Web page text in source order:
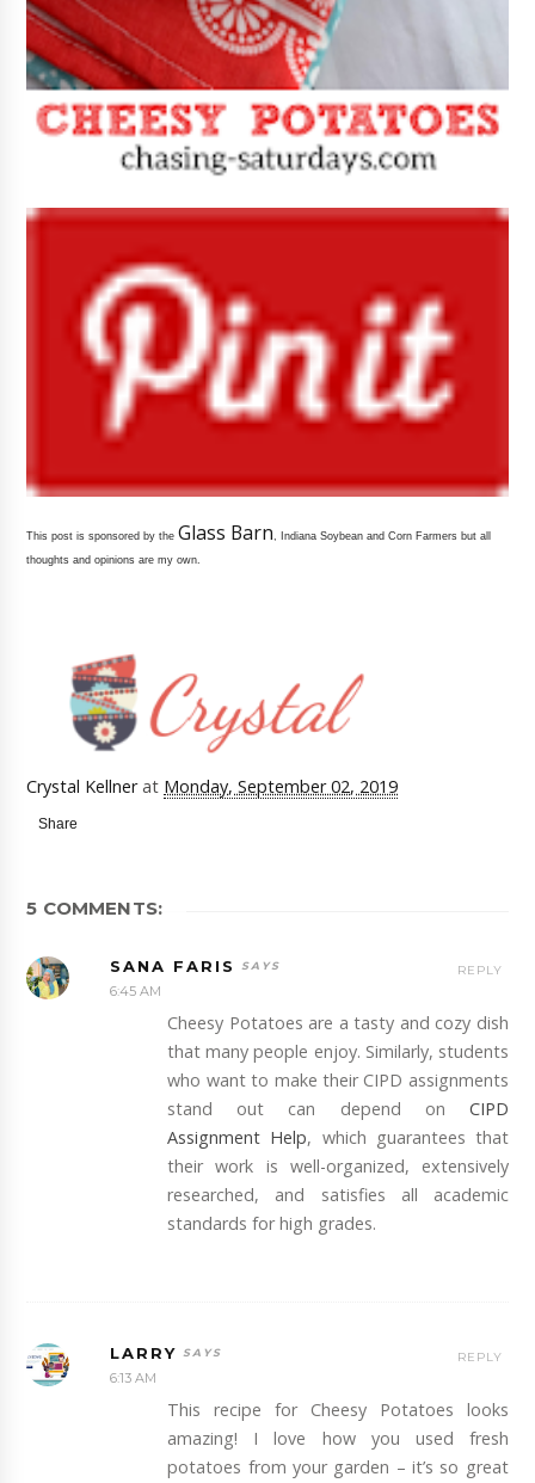
This post is sponsored by theGlass Barn, Indiana Soybean and Corn Farmers but all
thoughts and opinions are my own.
Crystal Kellner at Monday, September 02, 2019
Share
5 COMMENTS:
SANA FARIS
6:45 AM
Cheesy Potatoes are a tasty and cozy dish
that many people enjoy. Similarly, students
who want to make their CIPD assignments
stand out can depend on CIPD
Assignment Help, which guarantees that
their work is well-organized, extensively
researched, and satisfies all academic
standards for high grades.
REPLY
LARRY
6:13 AM
This recipe for Cheesy Potatoes looks
amazing! I love how you used fresh
potatoes from your garden – it’s so great
REPLY